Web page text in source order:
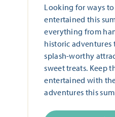
Looking for ways
entertained this
everything from
historic adventures
splash-worthy
sweet treats. Keep
entertained with
adventures this